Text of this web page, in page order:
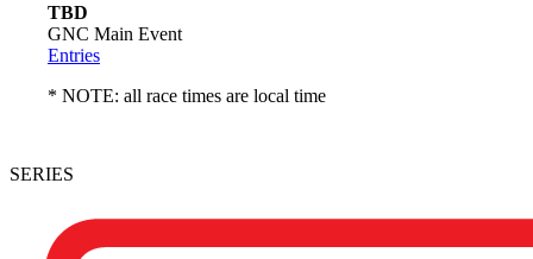
TBD
GNC Main Event
Entries
* NOTE: all race times are local time
SERIES